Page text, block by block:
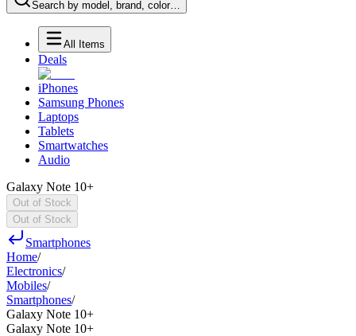
Search by model, brand, color…
All Items
Deals
iPhones
Samsung Phones
Laptops
Tablets
Smartwatches
Audio
Galaxy Note 10+
Out of Stock
Out of Stock
Smartphones
Home/
Electronics/
Mobiles/
Smartphones/
Galaxy Note 10+
Galaxy Note 10+